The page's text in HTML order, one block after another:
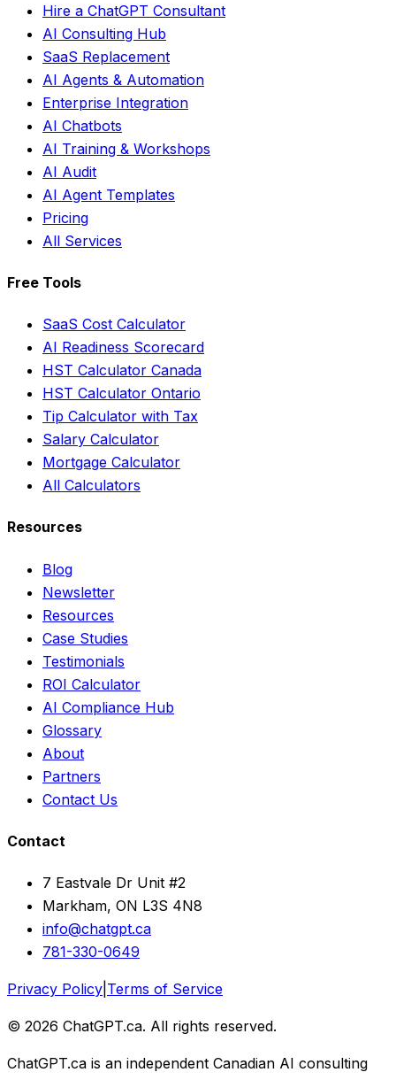
Hire a ChatGPT Consultant
AI Consulting Hub
SaaS Replacement
AI Agents & Automation
Enterprise Integration
AI Chatbots
AI Training & Workshops
AI Audit
AI Agent Templates
Pricing
All Services
Free Tools
SaaS Cost Calculator
AI Readiness Scorecard
HST Calculator Canada
HST Calculator Ontario
Tip Calculator with Tax
Salary Calculator
Mortgage Calculator
All Calculators
Resources
Blog
Newsletter
Resources
Case Studies
Testimonials
ROI Calculator
AI Compliance Hub
Glossary
About
Partners
Contact Us
Contact
7 Eastvale Dr Unit #2
Markham, ON L3S 4N8
info@chatgpt.ca
781-330-0649
Privacy Policy Terms of Service
© 2026 ChatGPT.ca. All rights reserved.
ChatGPT.ca is an independent Canadian AI consulting